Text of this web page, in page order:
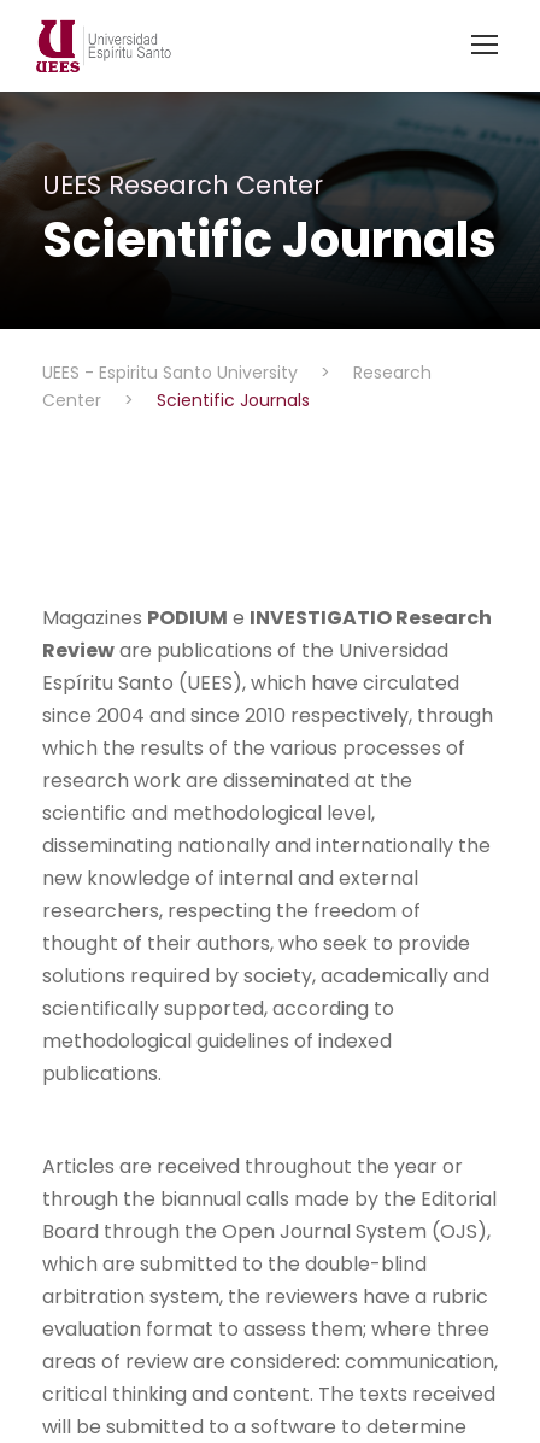
UEES Research Center
Scientific Journals
UEES - Espiritu Santo University >
Research
Center
> Scientific Journals
Magazines PODIUM e INVESTIGATIO Research
Revieware publications of the Universidad
Espíritu Santo (UEES), which have circulated
since 2004 and since 2010 respectively, through
which the results of the various processes of
research work are disseminated at the
scientific and methodological level,
disseminating nationally and internationally the
new knowledge of internal and external
researchers, respecting the freedom of
thought of their authors, who seek to provide
solutions required by society, academically and
scientifically supported, according to
methodological guidelines of indexed
publications.
Articles are received throughout the year or
through the biannual calls made by the Editorial
Board through the Open Journal System (OJS),
which are submitted to the double-blind
arbitration system, the reviewers have a rubric
evaluation format to assess them; where three
areas of review are considered: communication,
critical thinking and content. The texts received
will be submitted to a software to determine